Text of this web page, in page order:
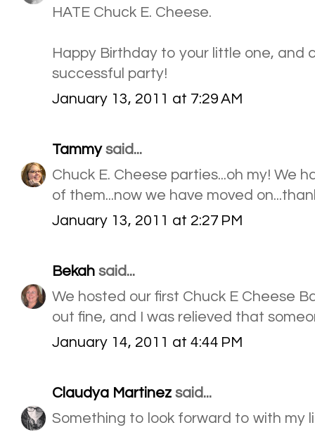
HATE Chuck E. Cheese.
Happy Birthday to your little one, and
successful party!
January 13, 2011 at 7:29 AM
Tammysaid...
Chuck E. Cheese parties...oh my! We
of them...now we have moved
January 13, 2011 at 2:27 PM
Bekah said...
We hosted our first Chuck E Cheese
out fine, and I was relieved that
January 14, 2011 at 4:44 PM
Claudya Martinez said...
Something to look forward to with my